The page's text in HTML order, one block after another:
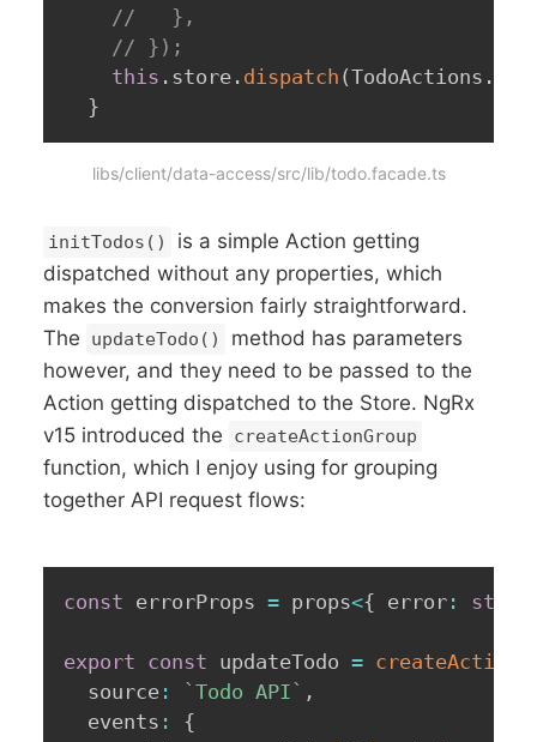
//   },
// });
this . store . dispatch (TodoActions .
}
libs/client/data-access/src/lib/todo.facade.ts
initTodos()
is a simple Action getting
dispatched without any properties, which
makes the conversion fairly straightforward.
The
updateTodo()
method has parameters
however, and they need to be passed to the
Action getting dispatched to the Store. NgRx
v15 introduced the
createActionGroup
function, which I enjoy using for grouping
together API request flows:
const errorProps = props<{ error :
export const updateTodo =
  source
: ` Todo API ` ,
  events
:
{